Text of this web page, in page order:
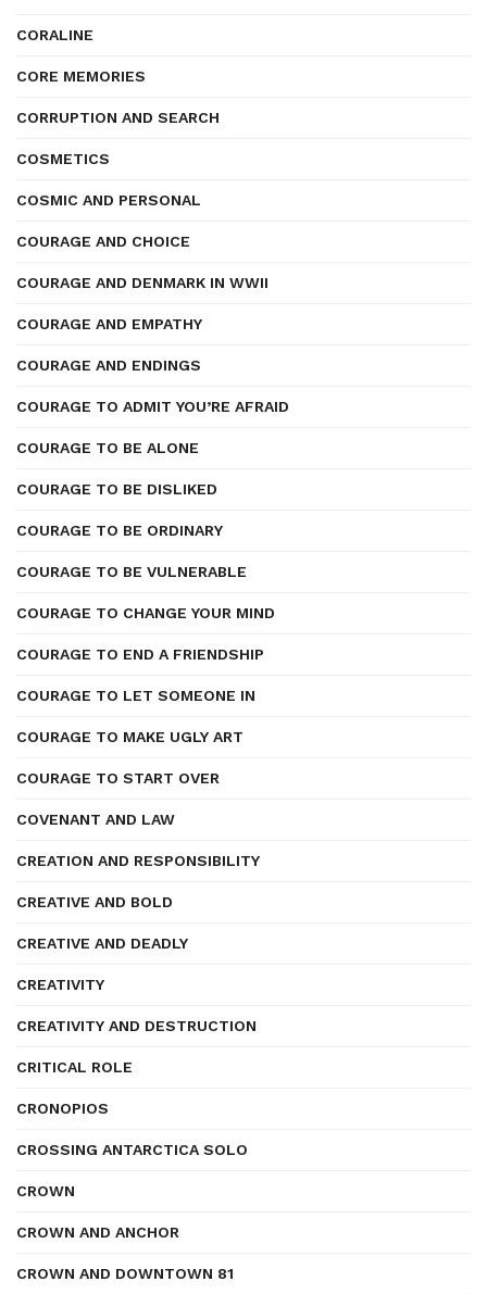
CORALINE
CORE MEMORIES
CORRUPTION AND SEARCH
COSMETICS
COSMIC AND PERSONAL
COURAGE AND CHOICE
COURAGE AND DENMARK IN WWII
COURAGE AND EMPATHY
COURAGE AND ENDINGS
COURAGE TO ADMIT YOU’RE AFRAID
COURAGE TO BE ALONE
COURAGE TO BE DISLIKED
COURAGE TO BE ORDINARY
COURAGE TO BE VULNERABLE
COURAGE TO CHANGE YOUR MIND
COURAGE TO END A FRIENDSHIP
COURAGE TO LET SOMEONE IN
COURAGE TO MAKE UGLY ART
COURAGE TO START OVER
COVENANT AND LAW
CREATION AND RESPONSIBILITY
CREATIVE AND BOLD
CREATIVE AND DEADLY
CREATIVITY
CREATIVITY AND DESTRUCTION
CRITICAL ROLE
CRONOPIOS
CROSSING ANTARCTICA SOLO
CROWN
CROWN AND ANCHOR
CROWN AND DOWNTOWN 81